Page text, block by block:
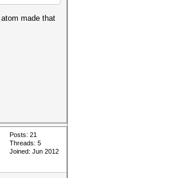
made that
Posts: 21
Threads: 5
Joined: Jun 2012